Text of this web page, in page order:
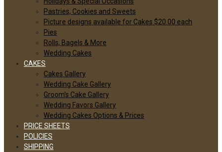
Pastries, Cookies and Sweets
Picture designs available for Cakes $20.00 each
Pies
Rolls, Bagels & More
Wedding Cakes
CAKES
Cakes Gallery
Wedding Cake Gallery
Groom’s Cake Gallery
Wedding Favors Gallery
Wedding Cakes Options & Prices
PRICE SHEETS
POLICIES
SHIPPING